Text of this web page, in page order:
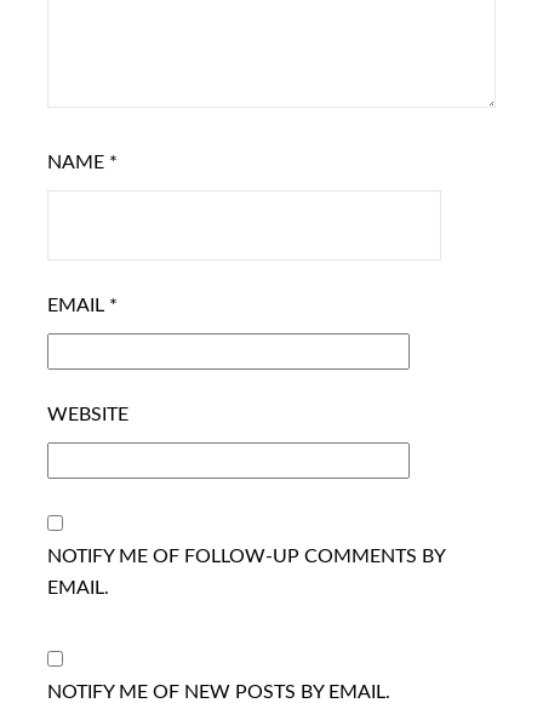
NAME *
EMAIL *
WEBSITE
NOTIFY ME OF FOLLOW-UP COMMENTS BY
EMAIL.
NOTIFY ME OF NEW POSTS BY EMAIL.